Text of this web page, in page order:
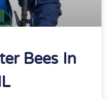
Bees In